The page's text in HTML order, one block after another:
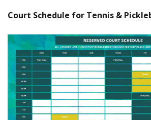
Court Schedule for Tennis &